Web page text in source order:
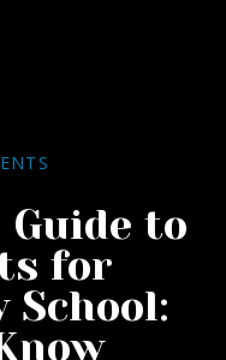
to
for
School: